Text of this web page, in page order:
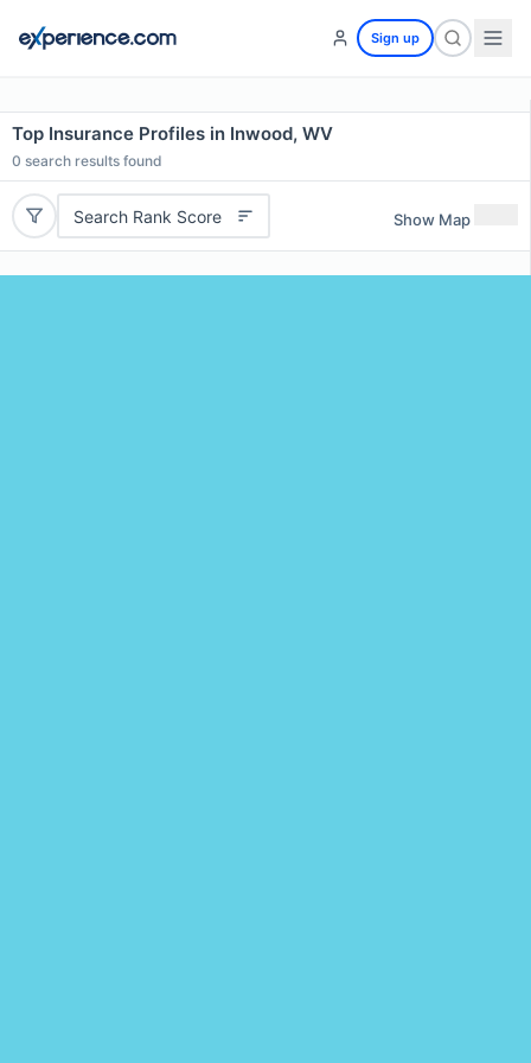
Sign up
Top Insurance Profiles in Inwood, WV
0 search results found
Search Rank Score Show Map